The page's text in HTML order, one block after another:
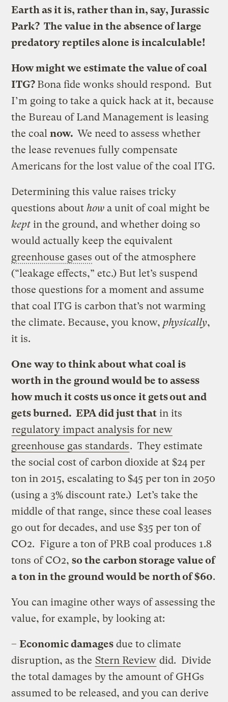
Earth as it is, rather than in, say, Jurassic
Park? The value in the absence of large
predatory reptiles alone is incalculable!
How might we estimate the value of coal
ITG? Bona fide wonks should respond. But
I’m going to take a quick hack at it, because
the Bureau of Land Management is leasing
the coalnow.We need to assess whether
the lease revenues fully compensate
Americans for the lost value of the coal ITG.
Determining this value raises tricky
questions abouthow a unit of coal might be
kept in the ground, and whether doing so
would actually keep the equivalent
greenhouse gases out of the atmosphere
(“leakage effects,” etc.) But let’s suspend
those questions for a moment and assume
that coal ITG is carbon that’s not warming
the climate. Because, you know, physically,
it is.
One way to think about what coal is
worth in the ground would be to assess
how much it costs us once it gets out and
gets burned. EPA did just that in its
regulatory impact analysis for new
greenhouse gas standards. They estimate
the social cost of carbon dioxide at $24 per
ton in 2015, escalating to $45 per ton in 2050
(using a 3% discount rate.) Let’s take the
middle of that range, since these coal leases
go out for decades, and use $35 per ton of
CO2. Figure a ton of PRB coal produces 1.8
tons of CO2,so the carbon storage value of
a ton in the ground would be north of $60.
You can imagine other ways of assessing the
value, for example, by looking at:
–Economic damages due to climate
disruption, as the Stern Review did. Divide
the total damages by the amount of GHGs
assumed to be released, and you can derive